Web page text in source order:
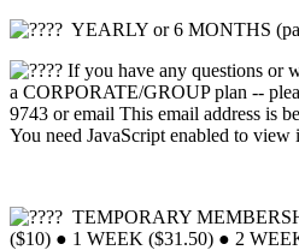
YEARLY or 6 MONTHS
If you have any questions or
a CORPORATE/GROUP plan --
9743 or email This email address is
You need JavaScript enabled to view
TEMPORARY
($10) ● 1 WEEK ($31.50) ● 2